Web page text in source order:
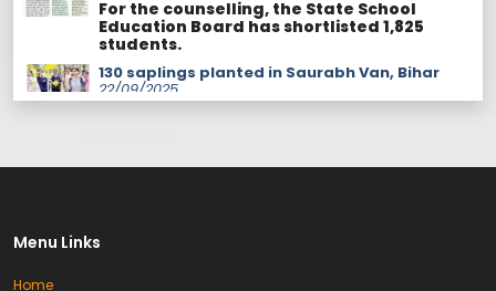
22/09/2025
Palampur. At KLB DAV Girls College,
Palampur, a plantation program was
organized under the auspices of IQAC
with the joint efforts of the college NSS
unit, the Green Audit Committee, Future
The program was held at Saurav Van
competition.
Menu Links
Home